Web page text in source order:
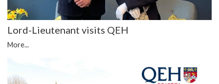
Lord-Lieutenant visits QEH
More...